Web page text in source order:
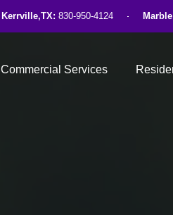
Kerrville,TX: 830-950-4124
Commercial Services